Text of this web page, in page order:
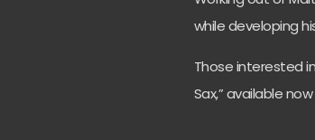
while developing
Those interested
Sax,” available